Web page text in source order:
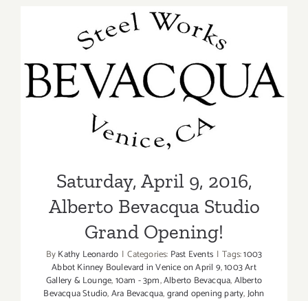
Saturday, April 9, 2016,
Alberto Bevacqua Studio
Grand Opening!
Saturday, April 9, 2016,
Alberto Bevacqua Studio
Grand Opening!
ByKathy Leonardo | Categories: Past Events | Tags:1003
Abbot Kinney Boulevard in Venice on April 9,1003 Art
Gallery & Lounge,10am - 3pm,Alberto Bevacqua,Alberto
Bevacqua Studio,Ara Bevacqua,grand opening party,John